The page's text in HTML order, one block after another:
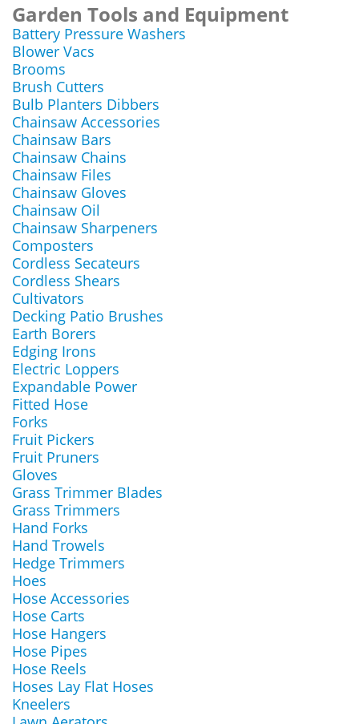
Garden Tools and Equipment
Battery Pressure Washers
Blower Vacs
Brooms
Brush Cutters
Bulb Planters Dibbers
Chainsaw Accessories
Chainsaw Bars
Chainsaw Chains
Chainsaw Files
Chainsaw Gloves
Chainsaw Oil
Chainsaw Sharpeners
Composters
Cordless Secateurs
Cordless Shears
Cultivators
Decking Patio Brushes
Earth Borers
Edging Irons
Electric Loppers
Expandable Power
Fitted Hose
Forks
Fruit Pickers
Fruit Pruners
Gloves
Grass Trimmer Blades
Grass Trimmers
Hand Forks
Hand Trowels
Hedge Trimmers
Hoes
Hose Accessories
Hose Carts
Hose Hangers
Hose Pipes
Hose Reels
Hoses Lay Flat Hoses
Kneelers